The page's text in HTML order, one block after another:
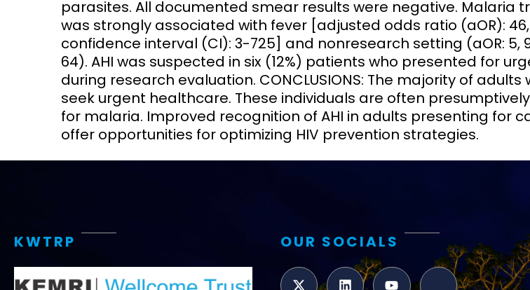
parasites. All documented smear results were negative. Malaria
was strongly associated with fever [adjusted odds ratio (aOR): 46,
confidence interval (CI): 3-725] and nonresearch setting (aOR: 5,
64). AHI was suspected in six (12%) patients who presented for
during research evaluation. CONCLUSIONS: The majority of adults
seek urgent healthcare. These individuals are often
for malaria. Improved recognition of AHI in adults presenting for
offer opportunities for optimizing HIV prevention strategies.
KWTRP OUR SOCIALS